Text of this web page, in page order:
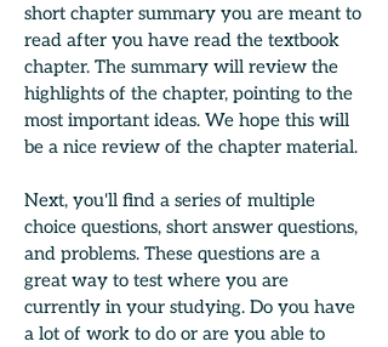
short chapter summary you are meant to
read after you have read the textbook
chapter. The summary will review the
highlights of the chapter, pointing to the
most important ideas. We hope this will
be a nice review of the chapter material.
Next, you'll find a series of multiple
choice questions, short answer questions,
and problems. These questions are a
great way to test where you are
currently in your studying. Do you have
a lot of work to do or are you able to